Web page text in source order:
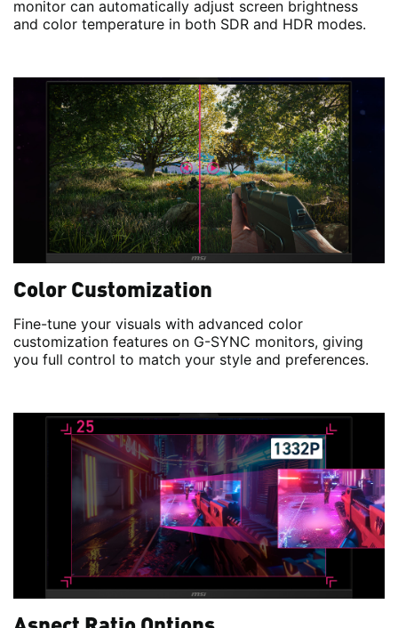
monitor can automatically adjust screen brightness
and color temperature in both SDR and HDR modes.
Color Customization
Fine-tune your visuals with advanced color
customization features on G-SYNC monitors, giving
you full control to match your style and preferences.